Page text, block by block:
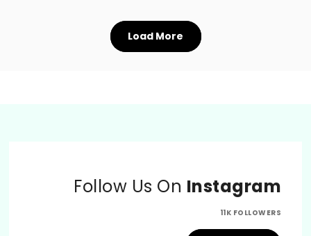
Load More
Follow Us On Instagram
11K FOLLOWERS